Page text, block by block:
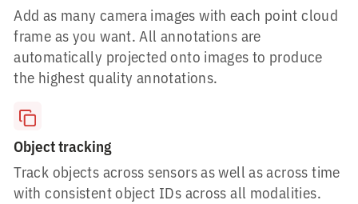
Add as many camera images with each point cloud
frame as you want. All annotations are
automatically projected onto images to produce
the highest quality annotations.
Object tracking
Track objects across sensors as well as across time
with consistent object IDs across all modalities.